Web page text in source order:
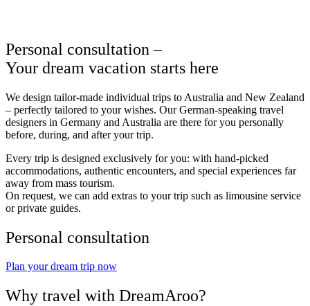
Personal consultation –
Your dream vacation starts here
We design tailor-made individual trips to Australia and New Zealand
– perfectly tailored to your wishes. Our German-speaking travel
designers in Germany and Australia are there for you personally
before, during, and after your trip.
Every trip is designed exclusively for you: with hand-picked
accommodations, authentic encounters, and special experiences far
away from mass tourism.
On request, we can add extras to your trip such as limousine service
or private guides.
Personal consultation
Plan your dream trip now
Why travel with DreamAroo?